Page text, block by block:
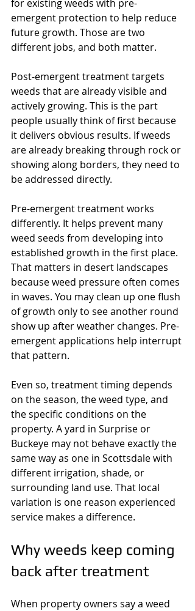
for existing weeds with pre-
emergent protection to help reduce
future growth. Those are two
different jobs, and both matter.
Post-emergent treatment targets
weeds that are already visible and
actively growing. This is the part
people usually think of first because
it delivers obvious results. If weeds
are already breaking through rock or
showing along borders, they need to
be addressed directly.
Pre-emergent treatment works
differently. It helps prevent many
weed seeds from developing into
established growth in the first place.
That matters in desert landscapes
because weed pressure often comes
in waves. You may clean up one flush
of growth only to see another round
show up after weather changes. Pre-
emergent applications help interrupt
that pattern.
Even so, treatment timing depends
on the season, the weed type, and
the specific conditions on the
property. A yard in Surprise or
Buckeye may not behave exactly the
same way as one in Scottsdale with
different irrigation, shade, or
surrounding land use. That local
variation is one reason experienced
service makes a difference.
Why weeds keep coming
back after treatment
When property owners say a weed